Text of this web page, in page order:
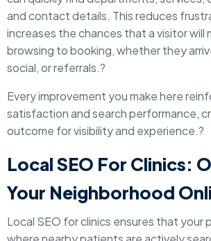
and contact details. This reduces
increases the chances that a visitor will
browsing to booking, whether they
social, or referrals.?
Every improvement you make here
satisfaction and search performance,
outcome for visibility and experience.?
Local SEO For Clinics:
Your Neighborhood
Local SEO for clinics ensures that your